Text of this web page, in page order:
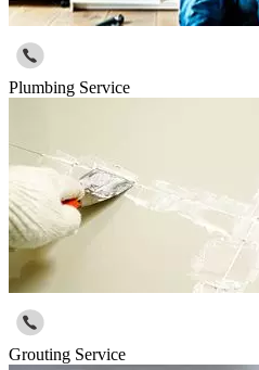
Plumbing Service
Grouting Service